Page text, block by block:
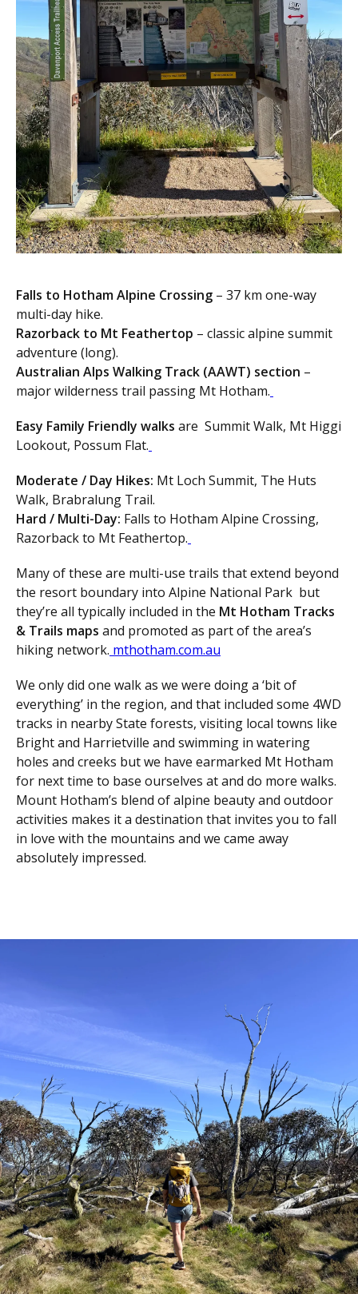
Falls to Hotham Alpine Crossing – 37 km one-way
multi-day hike.
Razorback to Mt Feathertop – classic alpine summit
adventure (long).
Australian Alps Walking Track (AAWT) section –
major wilderness trail passing Mt Hotham.
Easy Family Friendly walks are Summit Walk, Mt Higgi
Lookout, Possum Flat.
Moderate / Day Hikes: Mt Loch Summit, The Huts
Walk, Brabralung Trail.
Hard / Multi-Day: Falls to Hotham Alpine Crossing,
Razorback to Mt Feathertop.
Many of these are multi-use trails that extend beyond
the resort boundary into Alpine National Park but
they’re all typically included in the Mt Hotham Tracks
& Trails maps and promoted as part of the area’s
hiking network. mthotham.com.au
We only did one walk as we were doing a ‘bit of
everything’ in the region, and that included some 4WD
tracks in nearby State forests, visiting local towns like
Bright and Harrietville and swimming in watering
holes and creeks but we have earmarked Mt Hotham
for next time to base ourselves at and do more walks.
Mount Hotham’s blend of alpine beauty and outdoor
activities makes it a destination that invites you to fall
in love with the mountains and we came away
absolutely impressed.